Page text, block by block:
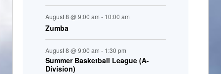
August 8 @ 9:00 am - 10:00 am
Zumba
August 8 @ 9:00 am - 1:30 pm
Summer Basketball League (A-
Division)